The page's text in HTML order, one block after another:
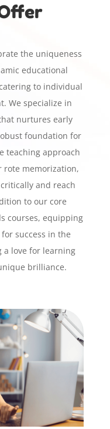
the uniqueness
educational
to individual
We specialize in
nurtures early
foundation for
teaching approach
rote memorization,
and reach
to our core
courses, equipping
success in the
a love for learning
brilliance.